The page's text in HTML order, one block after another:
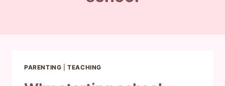
PARENTING |TEACHING